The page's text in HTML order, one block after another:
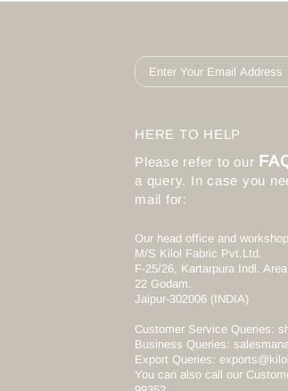
HERE TO HELP
Please refer to our
a query. In case you
mail for:
Our head office and
M/S Kilol Fabric Pvt.Ltd.
F-25/26, Kartarpura Indl. Area
22 Godam.
Jaipur-302006 (INDIA)
Customer Service Queries:
Business Queries:
Export Queries:
You can also call our